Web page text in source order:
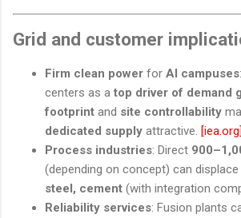
Grid and customer
Firm clean power for AI campuses
centers as a top driver of demand
footprint and site controllability
dedicated supply attractive. [iea.org]
Process industries: Direct
(depending on concept) can
steel, cement (with integration
Reliability services: Fusion plants